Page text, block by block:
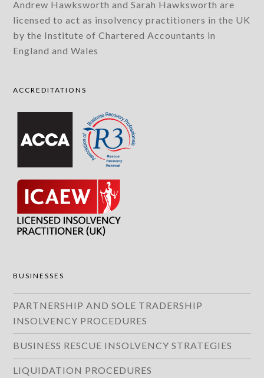
Andrew Hawksworth and Sarah Hawksworth are
licensed to act as insolvency practitioners in the UK
by the Institute of Chartered Accountants in
England and Wales
ACCREDITATIONS
BUSINESSES
PARTNERSHIP AND SOLE TRADERSHIP
INSOLVENCY PROCEDURES
BUSINESS RESCUE INSOLVENCY STRATEGIES
LIQUIDATION PROCEDURES